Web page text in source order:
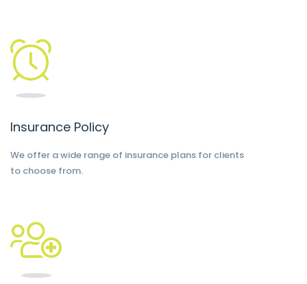
Insurance Policy
We offer a wide range of insurance plans for clients
to choose from.